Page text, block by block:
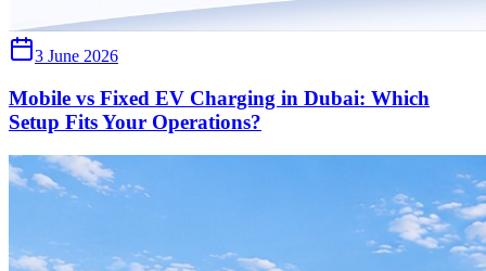
3 June 2026
Mobile vs Fixed EV Charging in Dubai: Which
Setup Fits Your Operations?